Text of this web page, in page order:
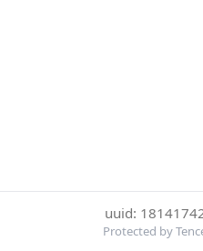
uuid:
Protected by